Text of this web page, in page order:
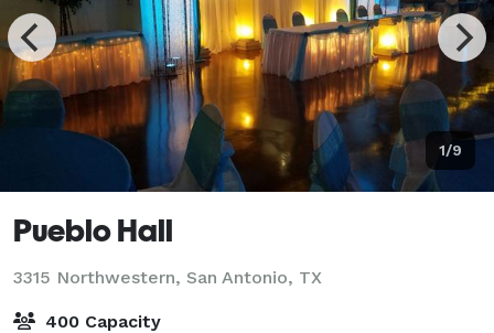
1/9
Pueblo Hall
3315 Northwestern, San Antonio, TX
400 Capacity